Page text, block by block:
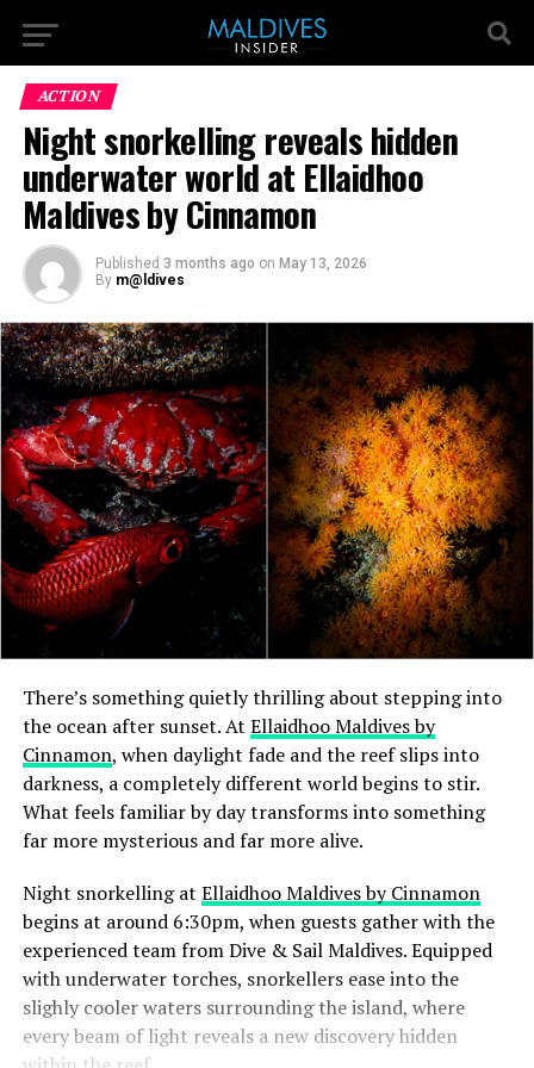
ACTION
Night snorkelling reveals hidden
underwater world at Ellaidhoo
Maldives by Cinnamon
Published 3 months ago on May 13, 2026
By m@ldives
There’s something quietly thrilling about stepping into
the ocean after sunset. At Ellaidhoo Maldives by
Cinnamon, when daylight fade and the reef slips into
darkness, a completely different world begins to stir.
What feels familiar by day transforms into something
far more mysterious and far more alive.
Night snorkelling at Ellaidhoo Maldives by Cinnamon
begins at around 6:30pm, when guests gather with the
experienced team from Dive & Sail Maldives. Equipped
with underwater torches, snorkellers ease into the
slighly cooler waters surrounding the island, where
every beam of light reveals a new discovery hidden